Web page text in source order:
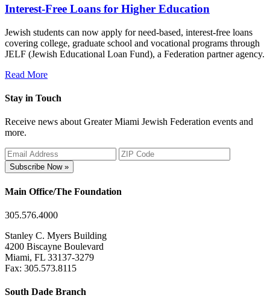
Interest-Free Loans for Higher Education
Jewish students can now apply for need-based, interest-free loans
covering college, graduate school and vocational programs through
JELF (Jewish Educational Loan Fund), a Federation partner agency.
Read More
Stay in Touch
Receive news about Greater Miami Jewish Federation events and
more.
Subscribe Now »
Main Office/The Foundation
305.576.4000
Stanley C. Myers Building
4200 Biscayne Boulevard
Miami, FL 33137-3279
Fax: 305.573.8115
South Dade Branch